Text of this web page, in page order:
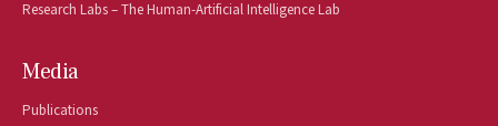
Research Labs – The Human-Artificial Intelligence Lab
Media
Publications